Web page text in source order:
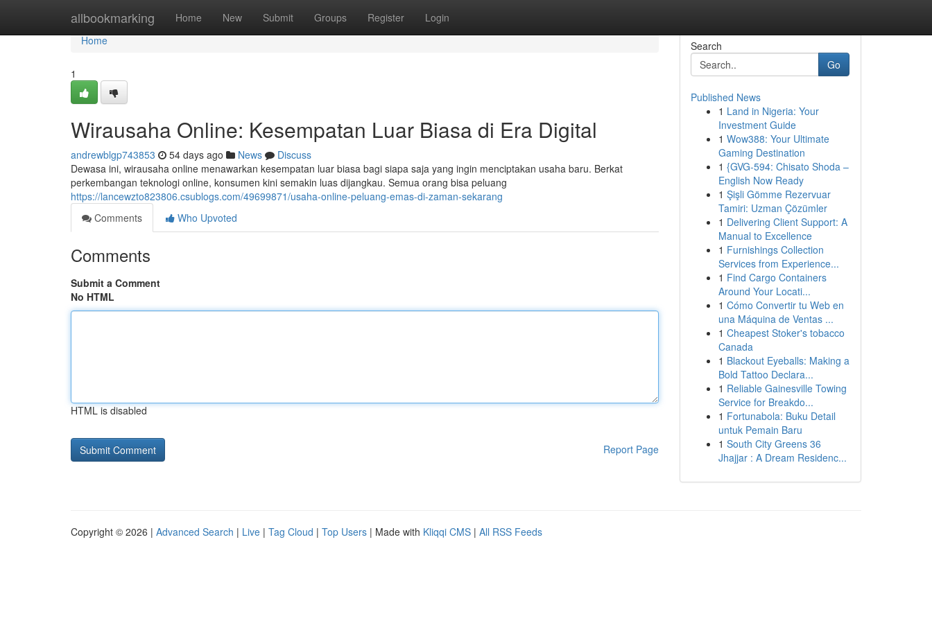
allbookmarking Home New Submit Groups Register Login
Home
Home
1
Wirausaha Online: Kesempatan Luar Biasa di Era Digital
andrewblgp743853 54 days ago News
Discuss
Dewasa ini, wirausaha online menawarkan kesempatan luar biasa bagi siapa saja yang ingin menciptakan usaha baru. Berkat
perkembangan teknologi online, konsumen kini semakin luas dijangkau. Semua orang bisa peluang
https://lancewzto823806.csublogs.com/49699871/usaha-online-peluang-emas-di-zaman-sekarang
Comments
Who Upvoted
Comments
Submit a Comment
No HTML
HTML is disabled
Report Page
Search
Go
Published News
1 Land in Nigeria: Your
Investment Guide
1 Wow388: Your Ultimate
Gaming Destination
1 {GVG-594: Chisato Shoda –
English Now Ready
1 Şişli Gömme Rezervuar
Tamiri: Uzman Çözümler
1 Delivering Client Support: A
Manual to Excellence
1 Furnishings Collection
Services from Experience...
1 Find Cargo Containers
Around Your Locati...
1 Cómo Convertir tu Web en
una Máquina de Ventas ...
1 Cheapest Stoker's tobacco
Canada
1 Blackout Eyeballs: Making a
Bold Tattoo Declara...
1 Reliable Gainesville Towing
Service for Breakdo...
1 Fortunabola: Buku Detail
untuk Pemain Baru
1 South City Greens 36
Jhajjar : A Dream Residenc...
Copyright © 2026 | Advanced Search | Live | Tag Cloud | Top Users | Made with Kliqqi CMS | All RSS Feeds